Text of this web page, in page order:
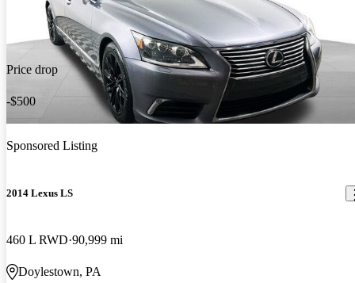
Price drop
-$500
Sponsored Listing
2014 Lexus LS
460 L RWD 90,999 mi
Doylestown, PA